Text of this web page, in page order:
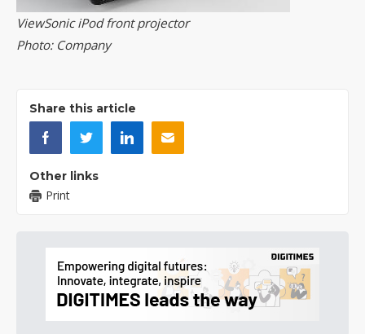
ViewSonic iPod front projector
Photo: Company
Share this article
Other links
Print